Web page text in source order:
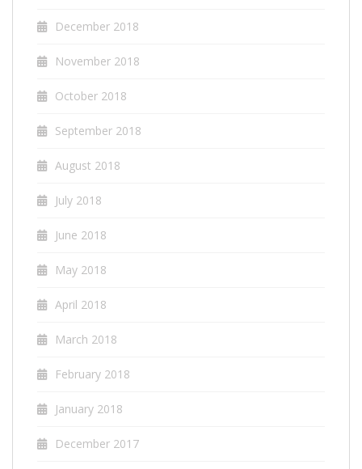
December 2018
November 2018
October 2018
September 2018
August 2018
July 2018
June 2018
May 2018
April 2018
March 2018
February 2018
January 2018
December 2017